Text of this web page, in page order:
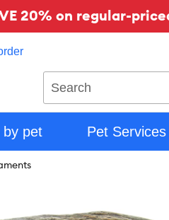
20% on regular-
by pet Pet Services